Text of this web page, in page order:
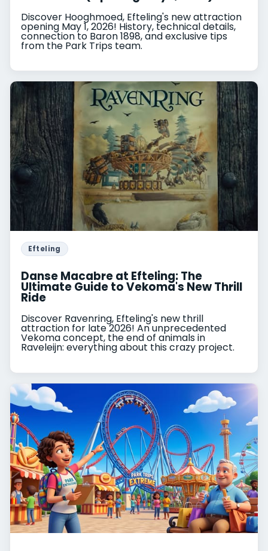
Discover Hooghmoed, Efteling's new attraction
opening May 1, 2026! History, technical details,
connection to Baron 1898, and exclusive tips
from the Park Trips team.
Efteling
Danse Macabre at Efteling: The
Ultimate Guide to Vekoma's New Thrill
Ride
Discover Ravenring, Efteling's new thrill
attraction for late 2026! An unprecedented
Vekoma concept, the end of animals in
Raveleijn: everything about this crazy project.